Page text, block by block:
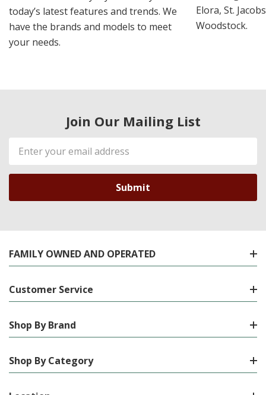
today’s latest features and trends. We
have the brands and models to meet
your needs.
Elora, St.
Woodstock.
Join Our Mailing List
Email
Address
FAMILY OWNED AND OPERATED
Customer Service
Shop By Brand
Shop By Category